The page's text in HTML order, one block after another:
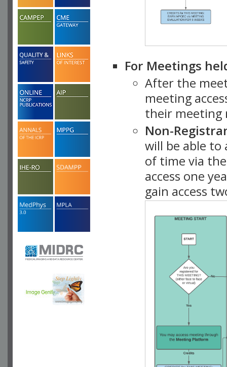
For Meetings
After the
meeting
their meeting
Non-
will be able
of time via
access one
gain access